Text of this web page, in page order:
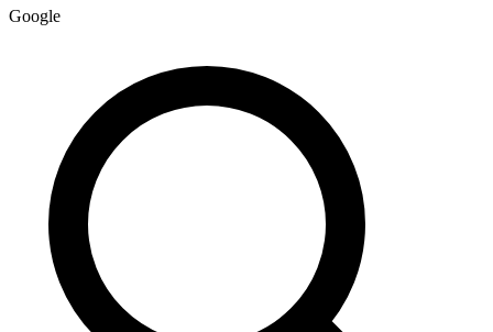
Google